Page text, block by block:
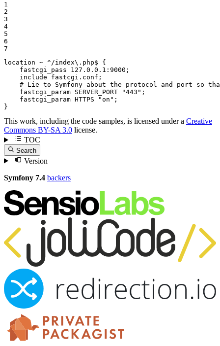
1
2
3
4
5
6
7
location ~ ^/index\.php$ {
fastcgi_pass
127.0.0.1:9000 ;
include fastcgi.conf;
# Lie to Symfony about the protocol and port so
fastcgi_param SERVER_PORT "443" ;
fastcgi_param HTTPS "on" ;
}
This work, including the code samples, is licensed under a Creative
Commons BY-SA 3.0 license.
TOC
Search
Version
Symfony 7.4 backers